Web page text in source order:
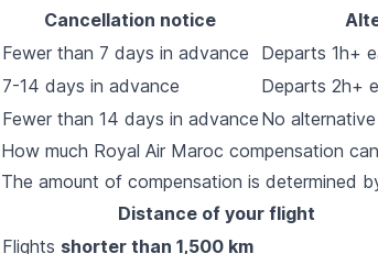
Cancellation notice
Fewer than 7 days in advance
Departs 1h+
7-14 days in advance
Departs 2h+
Fewer than 14 days in advance No
How much Royal Air Maroc compensation
The amount of compensation is determined
Distance of your flight
Flights shorter than 1,500 km